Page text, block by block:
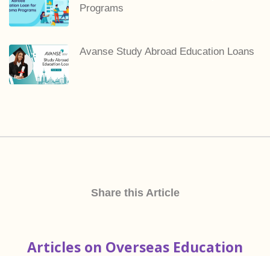
Programs
Avanse Study Abroad Education Loans
Share this Article
Articles on Overseas Education